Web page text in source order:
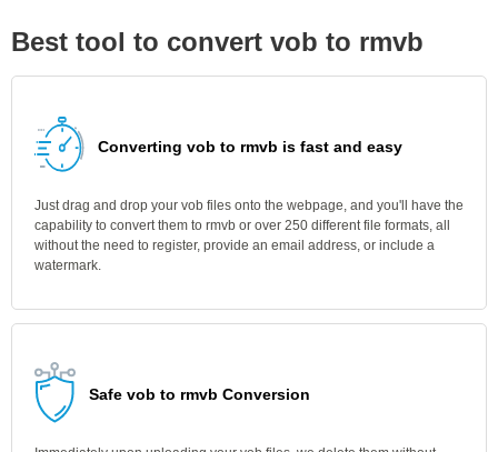
Best tool to convert vob to rmvb
Converting vob to rmvb is fast and easy
Just drag and drop your vob files onto the webpage, and you'll have the
capability to convert them to rmvb or over 250 different file formats, all
without the need to register, provide an email address, or include a
watermark.
Safe vob to rmvb Conversion